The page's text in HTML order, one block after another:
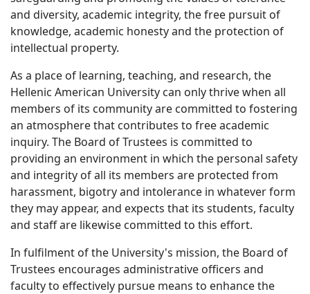
and diversity, academic integrity, the free pursuit of
knowledge, academic honesty and the protection of
intellectual property.
As a place of learning, teaching, and research, the
Hellenic American University can only thrive when all
members of its community are committed to fostering
an atmosphere that contributes to free academic
inquiry. The Board of Trustees is committed to
providing an environment in which the personal safety
and integrity of all its members are protected from
harassment, bigotry and intolerance in whatever form
they may appear, and expects that its students, faculty
and staff are likewise committed to this effort.
In fulfilment of the University's mission, the Board of
Trustees encourages administrative officers and
faculty to effectively pursue means to enhance the